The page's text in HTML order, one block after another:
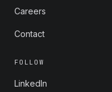
Careers
Contact
FOLLOW
LinkedIn